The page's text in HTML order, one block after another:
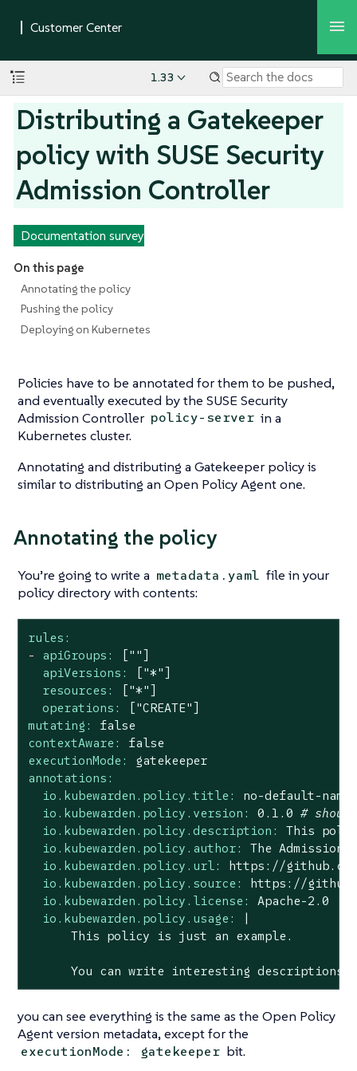
1.33
Distributing a Gatekeeper
policy with SUSE Security
Admission Controller
Documentation survey
On this page
Annotating the policy
Pushing the policy
Deploying on Kubernetes
Policies have to be annotated for them to be pushed,
and eventually executed by the SUSE Security
Admission Controller policy-server in a
Kubernetes cluster.
Annotating and distributing a Gatekeeper policy is
similar to distributing an Open Policy Agent one.
Annotating the policy
You’re going to write a metadata.yaml file in your
policy directory with contents:
rules:
-
apiGroups:
[""]
apiVersions:
["*"]
resources:
["*"]
operations:
["CREATE"]
mutating:
false
contextAware:
false
executionMode:
gatekeeper
annotations:
io.kubewarden.policy.title:
no-default-
io.kubewarden.policy.version:
0.1 .0 #
io.kubewarden.policy.description:
This
io.kubewarden.policy.author:
The Admission
io.kubewarden.policy.url:
https://
io.kubewarden.policy.source:
https://
io.kubewarden.policy.license:
Apache-2.0
io.kubewarden.policy.usage:
|
You can write interesting descriptions
you can see everything is the same as the Open Policy
Agent version metadata, except for the
executionMode: gatekeeper bit.